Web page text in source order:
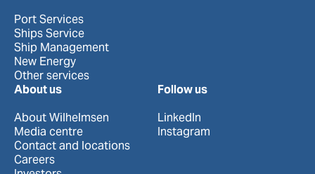
Port Services
Ships Service
Ship Management
New Energy
Other services
About us
About Wilhelmsen
Media centre
Contact and locations
Careers
Follow us
LinkedIn
Instagram